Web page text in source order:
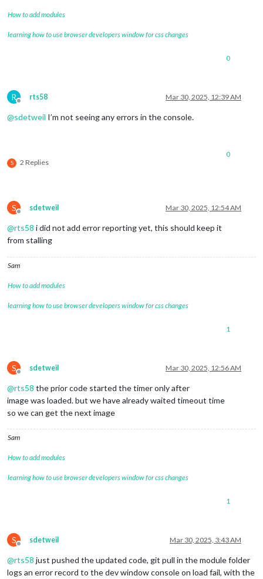
How to add modules
learning how to use browser developers window for css changes
0
R
Offline
rts58 Mar 30, 2025, 12:39 AM
@sdetweil I’m not seeing any errors in the console.
S 2 Replies
0
S
Offline
sdetweil Mar 30, 2025, 12:54 AM
@rts58 i did not add error reporting yet, this should keep it
from stalling
Sam
How to add modules
learning how to use browser developers window for css changes
1
S
Offline
sdetweil Mar 30, 2025, 12:56 AM
@rts58 the prior code started the timer only after
image was loaded. but we have already waited timeout time
so we can get the next image
Sam
How to add modules
learning how to use browser developers window for css changes
1
S
Offline
sdetweil Mar 30, 2025, 3:43 AM
@rts58 just pushed the updated code, git pull in the module folder
logs an error record to the dev window console on load fail, with the